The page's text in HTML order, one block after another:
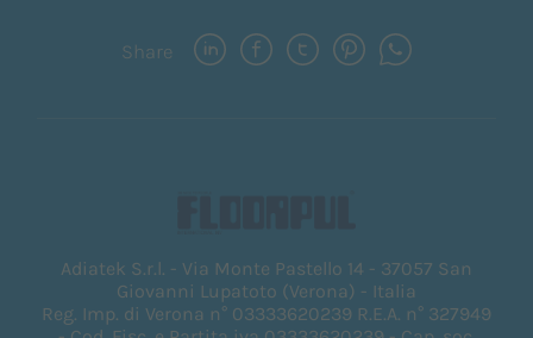
Share
Adiatek S.r.l. - Via Monte Pastello 14 - 37057 San
Giovanni Lupatoto (Verona) - Italia
Reg. Imp. di Verona n° 03333620239 R.E.A. n° 327949